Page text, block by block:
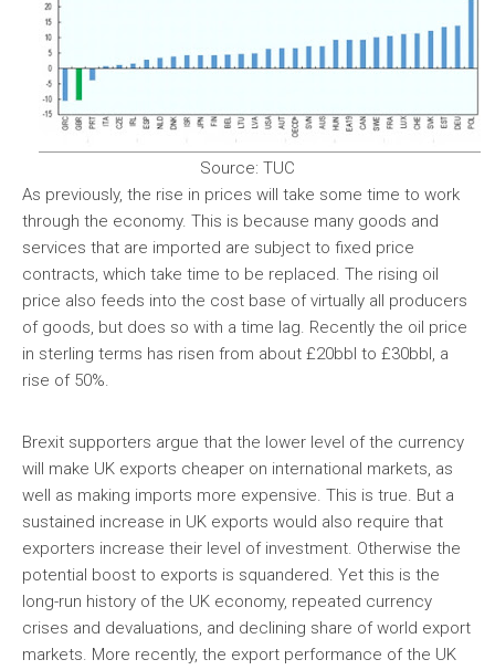
Source: TUC
As previously, the rise in prices will take some time to work
through the economy. This is because many goods and
services that are imported are subject to fixed price
contracts, which take time to be replaced. The rising oil
price also feeds into the cost base of virtually all producers
of goods, but does so with a time lag. Recently the oil price
in sterling terms has risen from about £20bbl to £30bbl, a
rise of 50%.
Brexit supporters argue that the lower level of the currency
will make UK exports cheaper on international markets, as
well as making imports more expensive. This is true. But a
sustained increase in UK exports would also require that
exporters increase their level of investment. Otherwise the
potential boost to exports is squandered. Yet this is the
long-run history of the UK economy, repeated currency
crises and devaluations, and declining share of world export
markets. More recently, the export performance of the UK